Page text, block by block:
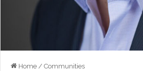
Home / Communities